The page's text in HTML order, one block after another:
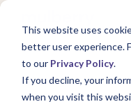
This website uses
better user experience.
to our Privacy Policy.
If you decline, your
when you visit this
What's Covered >